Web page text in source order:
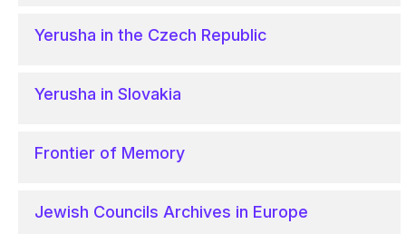
Yerusha in the Czech Republic
Yerusha in Slovakia
Frontier of Memory
Jewish Councils Archives in Europe